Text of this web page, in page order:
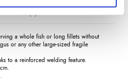
Reviews(0)
a whole fish or long fillets without
or any other large-sized fragile
to a reinforced welding feature.